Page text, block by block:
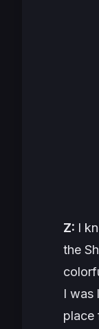
Z: I
the
I was
place